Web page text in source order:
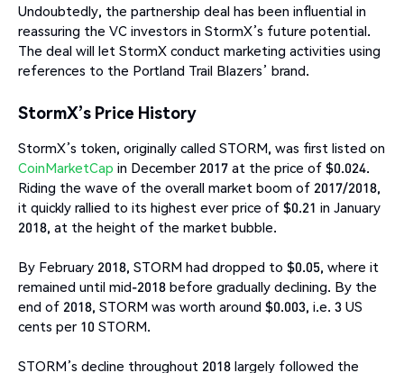
Undoubtedly, the partnership deal has been influential in
reassuring the VC investors in StormX’s future potential.
The deal will let StormX conduct marketing activities using
references to the Portland Trail Blazers’ brand.
StormX’s Price History
StormX’s token, originally called STORM, was first listed on
CoinMarketCap in December 2017 at the price of $0.024.
Riding the wave of the overall market boom of 2017/2018,
it quickly rallied to its highest ever price of $0.21 in January
2018, at the height of the market bubble.
By February 2018, STORM had dropped to $0.05, where it
remained until mid-2018 before gradually declining. By the
end of 2018, STORM was worth around $0.003, i.e. 3 US
cents per 10 STORM.
STORM’s decline throughout 2018 largely followed the